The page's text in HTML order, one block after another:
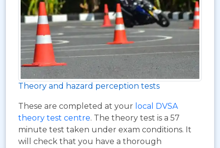
Theory and hazard perception tests
These are completed at your local DVSA
theory test centre. The theory test is a 57
minute test taken under exam conditions. It
will check that you have a thorough